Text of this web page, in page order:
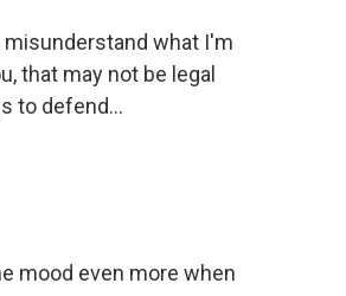
misunderstand what I'm
that may not be legal
to defend...
mood even more when